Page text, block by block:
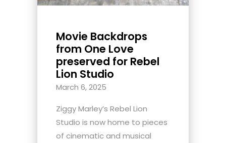
Movie Backdrops
from One Love
preserved for Rebel
Lion Studio
March 6, 2025
Ziggy Marley’s Rebel Lion
Studio is now home to pieces
of cinematic and musical